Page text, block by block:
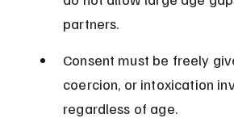
partners.
Consent must be freely
coercion, or intoxication
regardless of age.